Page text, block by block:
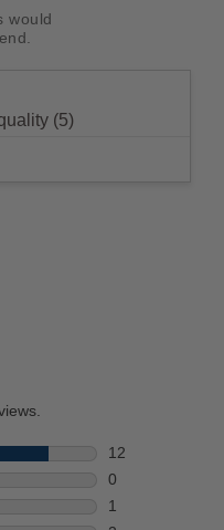
would
(5)